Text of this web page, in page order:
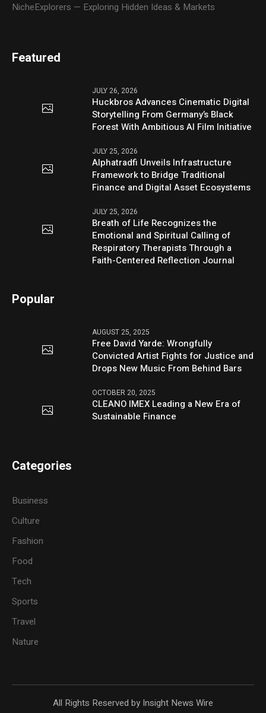
NicheExplorers — Exploring Hidden Ideas & Markets
Featured
JULY 26, 2026
Huckbros Advances Cinematic Digital
Storytelling From Germany’s Black
Forest With Ambitious AI Film Initiative
JULY 25, 2026
Alphatradfi Unveils Infrastructure
Framework to Bridge Traditional
Finance and Digital Asset Ecosystems
JULY 25, 2026
Breath of Life Recognizes the
Emotional and Spiritual Calling of
Respiratory Therapists Through a
Faith-Centered Reflection Journal
Popular
AUGUST 25, 2025
Free David Yarde: Wrongfully
Convicted Artist Fights for Justice and
Drops New Music From Behind Bars
OCTOBER 20, 2025
CLEANO IMEX Leading a New Era of
Sustainable Finance
Categories
Business
Culture
Fashion
Food
Tech
Sports
Travel
Nature
All Rights Reserved by Insight News Wire